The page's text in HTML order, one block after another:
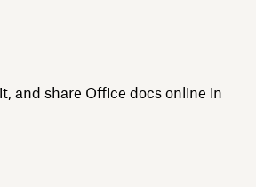
and share Office docs online in